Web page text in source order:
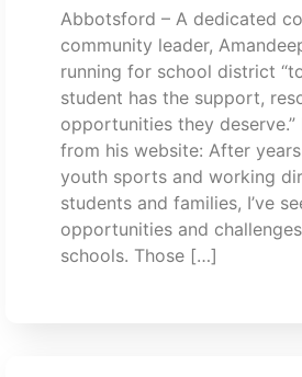
Abbotsford – A dedicated
community leader,
running for school district
student has the support,
opportunities they deserve.”
from his website: After
youth sports and working
students and families, I’ve
opportunities and
schools. Those […]